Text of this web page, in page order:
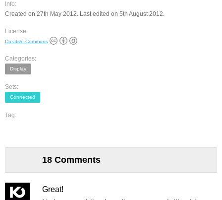
Info:
Created on 27th May 2012. Last edited on 5th August 2012.
License:
Creative Commons
Categories:
Display
Sets:
Connected
Tag:
18 Comments
Great!